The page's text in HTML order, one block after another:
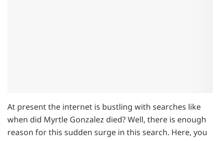
At present the internet is bustling with searches like
when did Myrtle Gonzalez died? Well, there is enough
reason for this sudden surge in this search. Here, you